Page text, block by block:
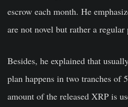
escrow each month. He
are not novel but rather a
Besides, he explained that
plan happens in two tranches of
amount of the released XRP is